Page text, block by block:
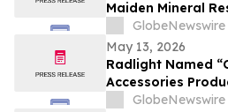
Maiden Mineral
Coming, And
GlobeNewswire
May 13, 2026
Radlight Named
Accessories
Outdoor
GlobeNewswire